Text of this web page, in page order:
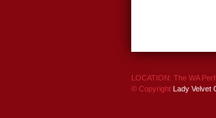
LOCATION: The WA
© Copyright
Lady Velvet